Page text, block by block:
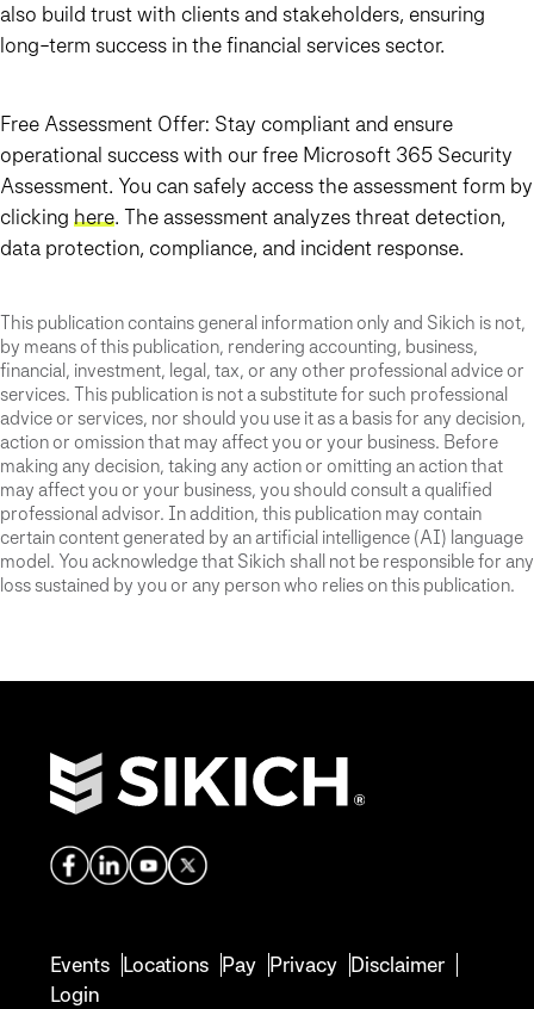
also build trust with clients and stakeholders, ensuring
long-term success in the financial services sector.
Free Assessment Offer: Stay compliant and ensure
operational success with our free Microsoft 365 Security
Assessment. You can safely access the assessment form by
clicking here. The assessment analyzes threat detection,
data protection, compliance, and incident response.
This publication contains general information only and Sikich is not,
by means of this publication, rendering accounting, business,
financial, investment, legal, tax, or any other professional advice or
services. This publication is not a substitute for such professional
advice or services, nor should you use it as a basis for any decision,
action or omission that may affect you or your business. Before
making any decision, taking any action or omitting an action that
may affect you or your business, you should consult a qualified
professional advisor. In addition, this publication may contain
certain content generated by an artificial intelligence (AI) language
model. You acknowledge that Sikich shall not be responsible for any
loss sustained by you or any person who relies on this publication.
Events Locations Pay Privacy Disclaimer
Login